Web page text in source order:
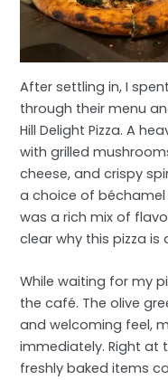
After settling in, I
through their menu
Hill Delight Pizza. A
with grilled
cheese, and crispy
a choice of
was a rich mix of
clear why this pizza is
While waiting for my
the café. The olive
and welcoming feel,
immediately. Right at
freshly baked items